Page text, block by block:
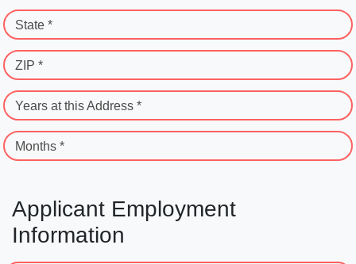
State *
ZIP *
Years at this Address *
Months *
Applicant Employment
Information